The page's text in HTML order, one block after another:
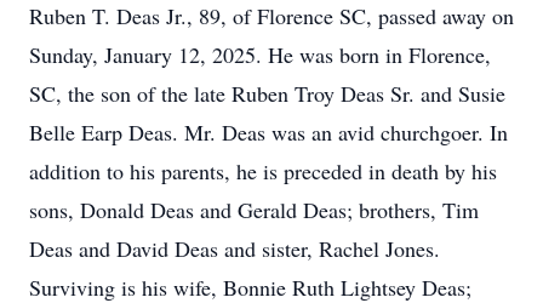
Ruben T. Deas Jr., 89, of Florence SC, passed away on
Sunday, January 12, 2025. He was born in Florence,
SC, the son of the late Ruben Troy Deas Sr. and Susie
Belle Earp Deas. Mr. Deas was an avid churchgoer. In
addition to his parents, he is preceded in death by his
sons, Donald Deas and Gerald Deas; brothers, Tim
Deas and David Deas and sister, Rachel Jones.
Surviving is his wife, Bonnie Ruth Lightsey Deas;